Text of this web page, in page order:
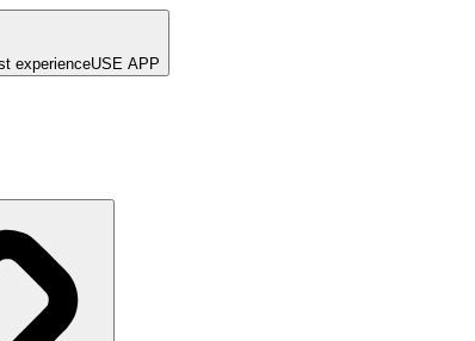
experienceUSE APP